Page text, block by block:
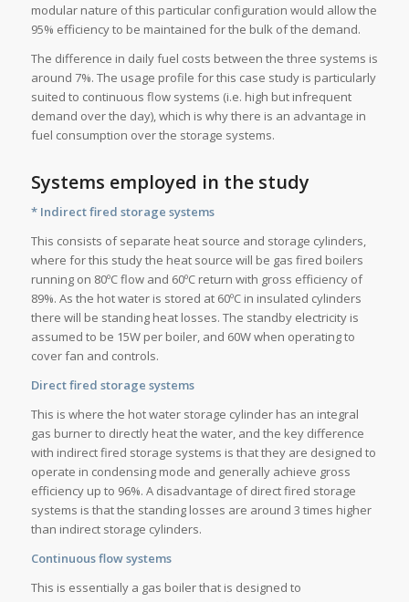
modular nature of this particular configuration would allow the
95% efficiency to be maintained for the bulk of the demand.
The difference in daily fuel costs between the three systems is
around 7%. The usage profile for this case study is particularly
suited to continuous flow systems (i.e. high but infrequent
demand over the day), which is why there is an advantage in
fuel consumption over the storage systems.
Systems employed in the study
* Indirect fired storage systems
This consists of separate heat source and storage cylinders,
where for this study the heat source will be gas fired boilers
running on 80ºC flow and 60ºC return with gross efficiency of
89%. As the hot water is stored at 60ºC in insulated cylinders
there will be standing heat losses. The standby electricity is
assumed to be 15W per boiler, and 60W when operating to
cover fan and controls.
Direct fired storage systems
This is where the hot water storage cylinder has an integral
gas burner to directly heat the water, and the key difference
with indirect fired storage systems is that they are designed to
operate in condensing mode and generally achieve gross
efficiency up to 96%. A disadvantage of direct fired storage
systems is that the standing losses are around 3 times higher
than indirect storage cylinders.
Continuous flow systems
This is essentially a gas boiler that is designed to